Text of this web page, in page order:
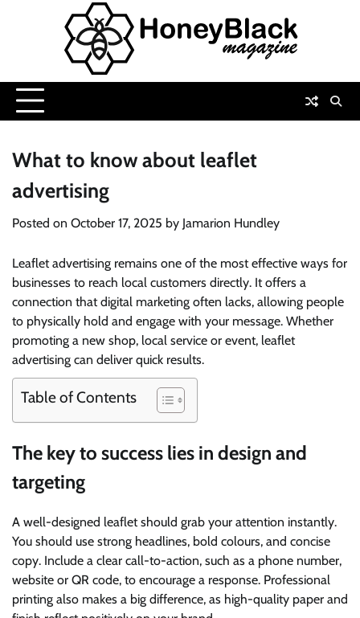
What to know about leaflet
advertising
Posted on October 17, 2025 by Jamarion Hundley
Leaflet advertising remains one of the most effective ways for
businesses to reach local customers directly. It offers a
connection that digital marketing often lacks, allowing people
to physically hold and engage with your message. Whether
promoting a new shop, local service or event, leaflet
advertising can deliver quick results.
Table of Contents
The key to success lies in design and
targeting
A well-designed leaflet should grab your attention instantly.
You should use strong headlines, bold colours, and concise
copy. Include a clear call-to-action, such as a phone number,
website or QR code, to encourage a response. Professional
printing also makes a big difference, as high-quality paper and